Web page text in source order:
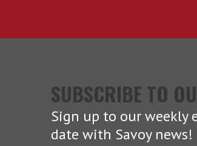
SUBSCRIBE TO
Sign up to our weekly
date with Savoy news!